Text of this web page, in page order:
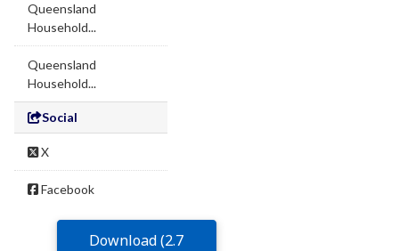
Queensland
Household...
Queensland
Household...
Social
X
Facebook
Download (2.7